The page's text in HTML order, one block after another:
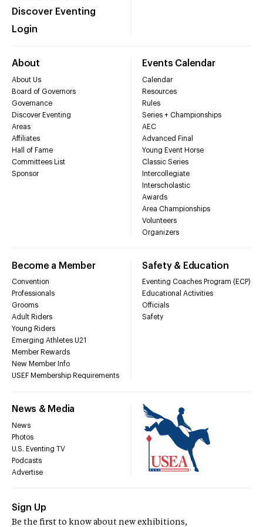
Discover Eventing
Login
About
About Us
Board of Governors
Governance
Discover Eventing
Areas
Affiliates
Hall of Fame
Committees List
Sponsor
Events Calendar
Calendar
Resources
Rules
Series + Championships
AEC
Advanced Final
Young Event Horse
Classic Series
Intercollegiate
Interscholastic
Awards
Area Championships
Volunteers
Organizers
Become a Member
Convention
Professionals
Grooms
Adult Riders
Young Riders
Emerging Athletes U21
Member Rewards
New Member Info
USEF Membership Requirements
Safety & Education
Eventing Coaches Program (ECP)
Educational Activities
Officials
Safety
News & Media
News
Photos
U.S. Eventing TV
Podcasts
Advertise
Sign Up
Be the first to know about new exhibitions,